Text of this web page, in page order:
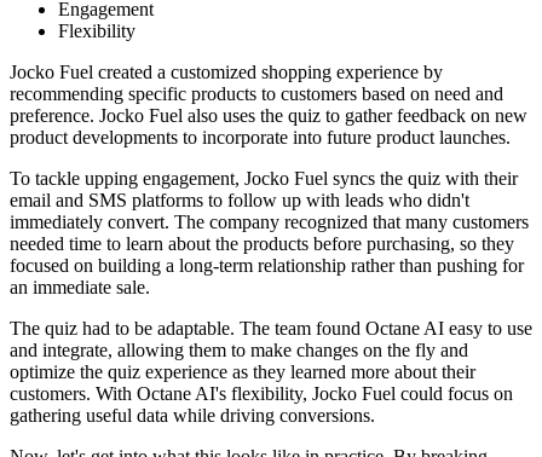
Engagement
Flexibility
Jocko Fuel created a customized shopping experience by
recommending specific products to customers based on need and
preference. Jocko Fuel also uses the quiz to gather feedback on new
product developments to incorporate into future product launches.
To tackle upping engagement, Jocko Fuel syncs the quiz with their
email and SMS platforms to follow up with leads who didn't
immediately convert. The company recognized that many customers
needed time to learn about the products before purchasing, so they
focused on building a long-term relationship rather than pushing for
an immediate sale.
The quiz had to be adaptable. The team found Octane AI easy to use
and integrate, allowing them to make changes on the fly and
optimize the quiz experience as they learned more about their
customers. With Octane AI's flexibility, Jocko Fuel could focus on
gathering useful data while driving conversions.